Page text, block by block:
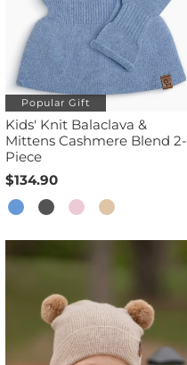
Popular Gift
Kids' Knit Balaclava &
Mittens Cashmere Blend 2-
Piece
$134.90